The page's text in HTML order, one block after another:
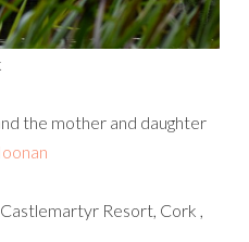
the mother and daughter
Resort, Cork ,